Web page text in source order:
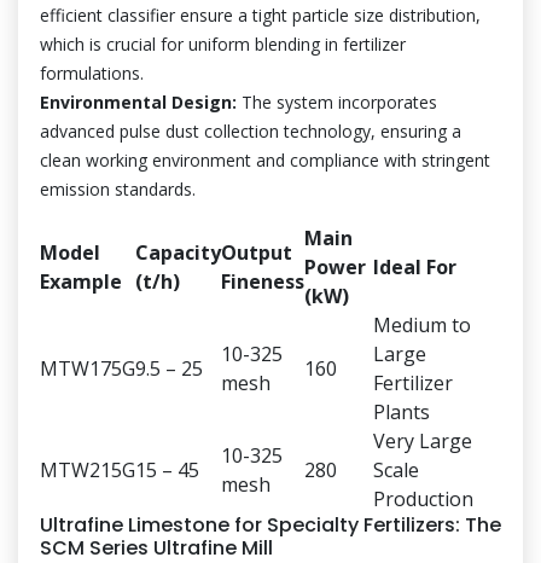
efficient classifier ensure a tight particle size distribution,
which is crucial for uniform blending in fertilizer
formulations.
Environmental Design: The system incorporates
advanced pulse dust collection technology, ensuring a
clean working environment and compliance with stringent
emission standards.
Model
Example
Capacity
(t/h)
Output
Fineness
Main
Power
(kW)
Ideal For
MTW175G9.5 – 25
10-325
mesh
160
Medium to
Large
Fertilizer
Plants
MTW215G15 – 45
10-325
mesh
280
Very Large
Scale
Production
Ultrafine Limestone for Specialty Fertilizers: The
SCM Series Ultrafine Mill